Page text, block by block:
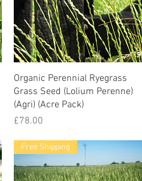
Organic Perennial Ryegrass
Grass Seed (Lolium Perenne)
(Agri) (Acre Pack)
Price
£78.00
Free Shipping